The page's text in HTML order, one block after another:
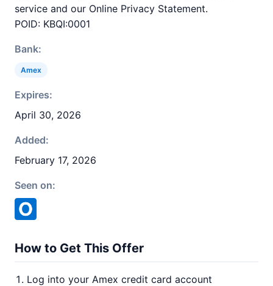
service and our Online Privacy Statement.
POID: KBQI:0001
Bank:
Amex
Expires:
April 30, 2026
Added:
February 17, 2026
Seen on:
How to Get This Offer
Log into your Amex credit card account